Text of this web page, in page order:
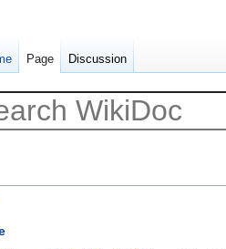
Page Discussion